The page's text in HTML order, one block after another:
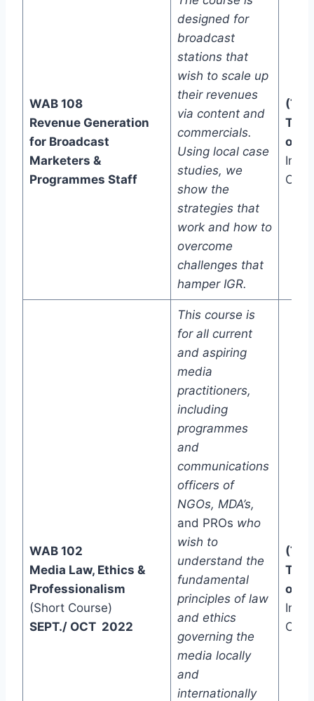
WAB 108
Revenue Generation
for Broadcast
Marketers &
Programmes Staff
designed for
broadcast
stations that
wish to scale up
their revenues
via content and
commercials.
Using local case
studies, we
show the
strategies that
work and how to
overcome
challenges that
hamper IGR.
(Two
one)
In-
WAB 102
Media Law, Ethics &
Professionalism
(Short Course)
SEPT./ OCT 2022
This course is
for all current
and aspiring
media
practitioners,
including
programmes
and
communications
officers of
NGOs, MDA’s,
and PROs who
wish to
understand the
fundamental
principles of law
and ethics
governing the
media locally
and
internationally
(Two
one)
In-